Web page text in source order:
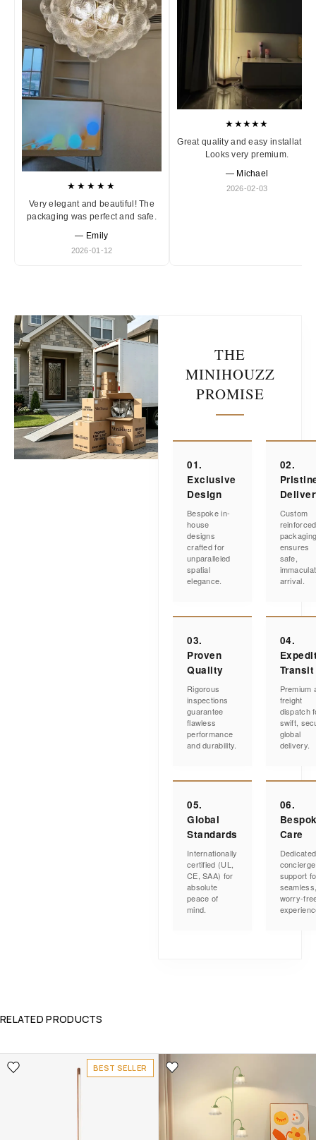
★★★★★
Very elegant and beautiful! The
packaging was perfect and safe.
— Emily
2026-01-12
★★★★★
Great quality and easy installation.
Looks very premium.
— Michael
2026-02-03
THE
MINIHOUZZ
PROMISE
01.
Exclusive
Design
Bespoke in-
house
designs
crafted for
unparalleled
spatial
elegance.
02.
Custom
reinforced
ensures
safe,
arrival.
03.
Proven
Quality
Rigorous
inspections
guarantee
flawless
performance
and durability.
04.
Transit
Premium
freight
dispatch
swift,
global
delivery.
05.
Global
Standards
Internationally
certified (UL,
CE, SAA) for
absolute
peace of
mind.
06.
Care
Dedicated
concierge
support
worry-
RELATED PRODUCTS
BEST SELLER